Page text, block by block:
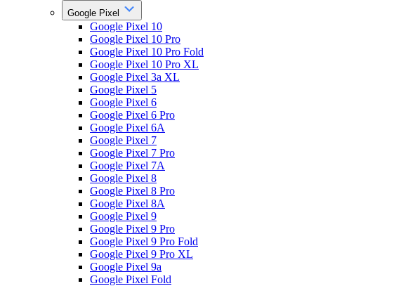
Google Pixel
Google Pixel 10
Google Pixel 10 Pro
Google Pixel 10 Pro Fold
Google Pixel 10 Pro XL
Google Pixel 3a XL
Google Pixel 5
Google Pixel 6
Google Pixel 6 Pro
Google Pixel 6A
Google Pixel 7
Google Pixel 7 Pro
Google Pixel 7A
Google Pixel 8
Google Pixel 8 Pro
Google Pixel 8A
Google Pixel 9
Google Pixel 9 Pro
Google Pixel 9 Pro Fold
Google Pixel 9 Pro XL
Google Pixel 9a
Google Pixel Fold